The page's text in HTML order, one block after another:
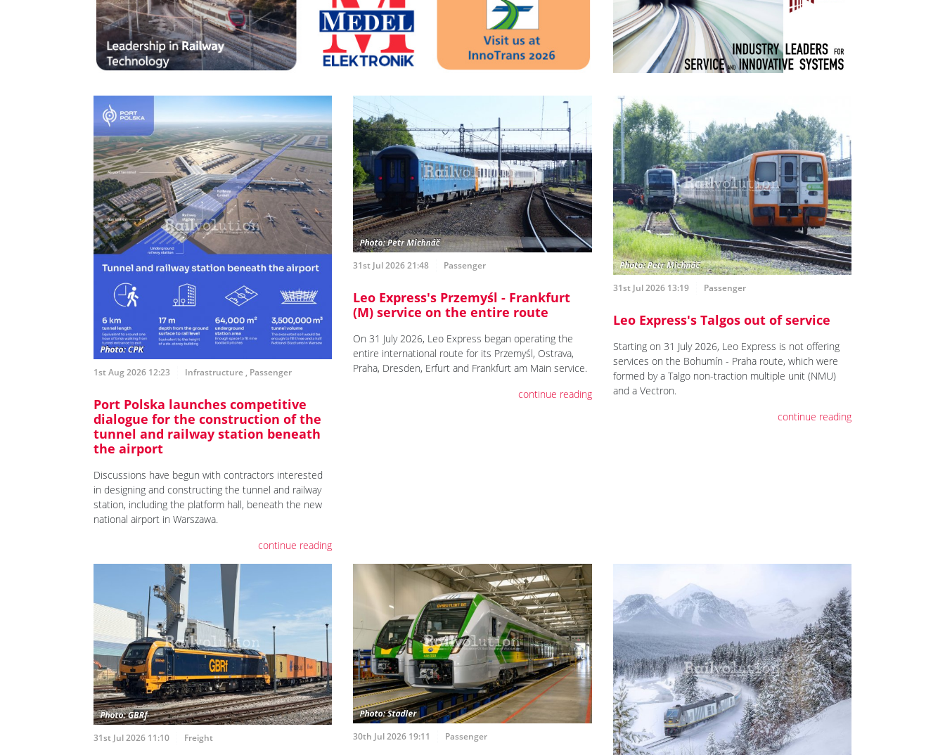
1st Aug 2026 12:23 Infrastructure , Passenger
Port Polska launches competitive
dialogue for the construction of the
tunnel and railway station beneath
the airport
Discussions have begun with contractors interested
in designing and constructing the tunnel and railway
station, including the platform hall, beneath the new
national airport in Warszawa.
continue reading
31st Jul 2026 21:48 Passenger
Leo Express's Przemyśl - Frankfurt
(M) service on the entire route
On 31 July 2026, Leo Express began operating the
entire international route for its Przemyśl, Ostrava,
Praha, Dresden, Erfurt and Frankfurt am Main service.
continue reading
31st Jul 2026 13:19 Passenger
Leo Express's Talgos out of service
Starting on 31 July 2026, Leo Express is not offering
services on the Bohumín - Praha route, which were
formed by a Talgo non-traction multiple unit (NMU)
and a Vectron.
continue reading
31st Jul 2026 11:10 Freight 30th Jul 2026 19:11 Passenger